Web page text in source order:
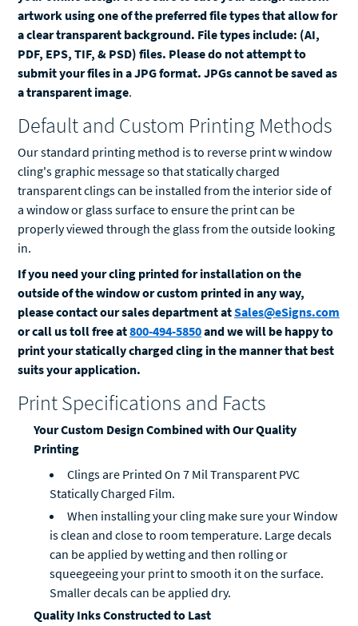
artwork using one of the preferred file types that allow for
a clear transparent background. File types include: (AI,
PDF, EPS, TIF, & PSD) files. Please do not attempt to
submit your files in a JPG format. JPGs cannot be saved as
a transparent image.
Default and Custom Printing Methods
Our standard printing method is to reverse print w window
cling's graphic message so that statically charged
transparent clings can be installed from the interior side of
a window or glass surface to ensure the print can be
properly viewed through the glass from the outside looking
in.
If you need your cling printed for installation on the
outside of the window or custom printed in any way,
please contact our sales department atSales@eSigns.com
or call us toll free at800-494-5850and we will be happy to
print your statically charged cling in the manner that best
suits your application.
Print Specifications and Facts
Your Custom Design Combined with Our Quality
Printing
Clings are Printed On 7 Mil Transparent PVC
Statically Charged Film.
When installing your cling make sure your Window
is clean and close to room temperature. Large decals
can be applied by wetting and then rolling or
squeegeeing your print to smooth it on the surface.
Smaller decals can be applied dry.
Quality Inks Constructed to Last